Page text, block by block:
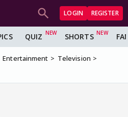
LOGIN REGISTER
QUIZ SHORTS
Entertainment
Television